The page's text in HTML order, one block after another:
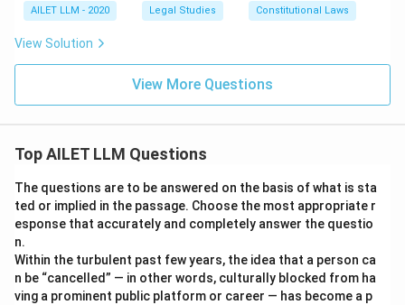
AILET LLM - 2020 Legal Studies Constitutional Laws
View Solution
View More Questions
Top AILET LLM Questions
The questions are to be answered on the basis of what is sta
ted or implied in the passage. Choose the most appropriate r
esponse that accurately and completely answer the questio
n.
Within the turbulent past few years, the idea that a person ca
n be “cancelled” — in other words, culturally blocked from ha
ving a prominent public platform or career — has become a p